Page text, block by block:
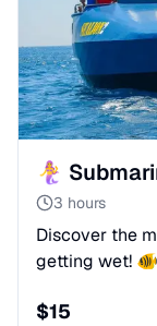
🧜‍♀️
3 hours
Discover the
getting wet!
trip is a
to admire
$15